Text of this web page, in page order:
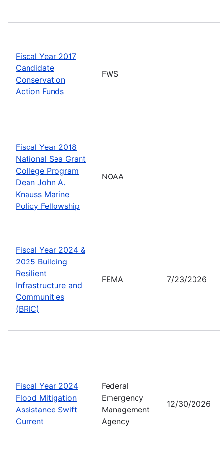
Fiscal Year 2017
Candidate
Conservation
Action Funds
FWS
Fiscal Year 2018
National Sea Grant
College Program
Dean John A.
Knauss Marine
Policy Fellowship
NOAA
Fiscal Year 2024 &
2025 Building
Resilient
Infrastructure and
Communities
(BRIC)
FEMA 7/23/2026
Fiscal Year 2024
Flood Mitigation
Assistance Swift
Current
Federal
Emergency
Management
Agency
12/30/2026